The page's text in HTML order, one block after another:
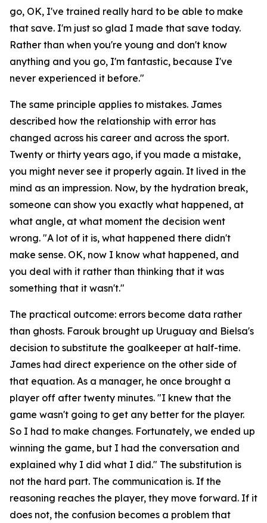
go, OK, I've trained really hard to be able to make
that save. I'm just so glad I made that save today.
Rather than when you're young and don't know
anything and you go, I'm fantastic, because I've
never experienced it before."
The same principle applies to mistakes. James
described how the relationship with error has
changed across his career and across the sport.
Twenty or thirty years ago, if you made a mistake,
you might never see it properly again. It lived in the
mind as an impression. Now, by the hydration break,
someone can show you exactly what happened, at
what angle, at what moment the decision went
wrong. "A lot of it is, what happened there didn't
make sense. OK, now I know what happened, and
you deal with it rather than thinking that it was
something that it wasn't."
The practical outcome: errors become data rather
than ghosts. Farouk brought up Uruguay and Bielsa's
decision to substitute the goalkeeper at half-time.
James had direct experience on the other side of
that equation. As a manager, he once brought a
player off after twenty minutes. "I knew that the
game wasn't going to get any better for the player.
So I had to make changes. Fortunately, we ended up
winning the game, but I had the conversation and
explained why I did what I did." The substitution is
not the hard part. The communication is. If the
reasoning reaches the player, they move forward. If it
does not, the confusion becomes a problem that